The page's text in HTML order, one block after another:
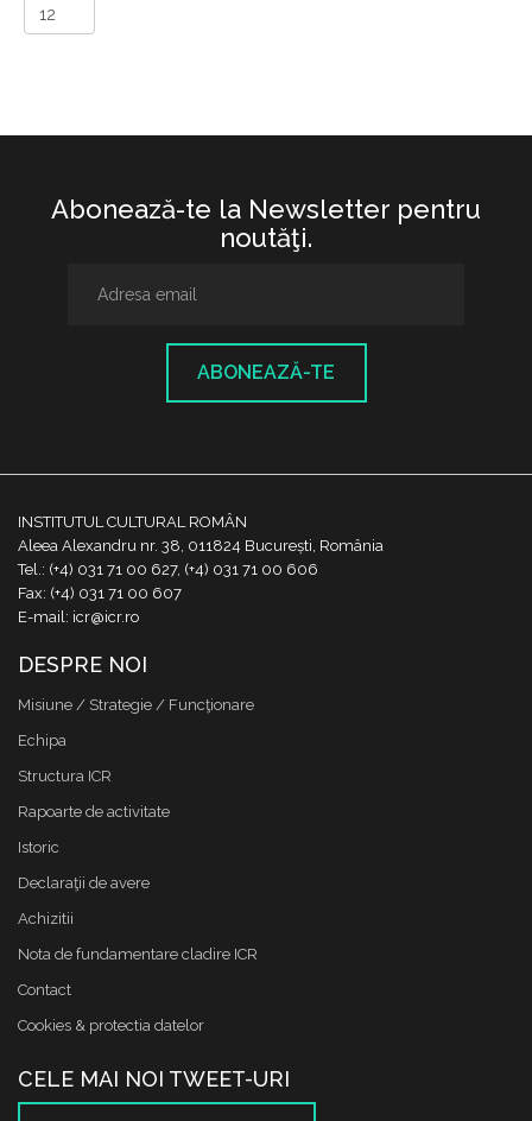
Abonează-te la Newsletter pentru
noutăţi.
ABONEAZĂ-TE
INSTITUTUL CULTURAL ROMÂN
Aleea Alexandru nr. 38, 011824 București, România
Tel.: (+4) 031 71 00 627, (+4) 031 71 00 606
Fax: (+4) 031 71 00 607
E-mail: icr@icr.ro
DESPRE NOI
Misiune / Strategie / Funcţionare
Echipa
Structura ICR
Rapoarte de activitate
Istoric
Declaraţii de avere
Achizitii
Nota de fundamentare cladire ICR
Contact
Cookies & protectia datelor
CELE MAI NOI TWEET-URI